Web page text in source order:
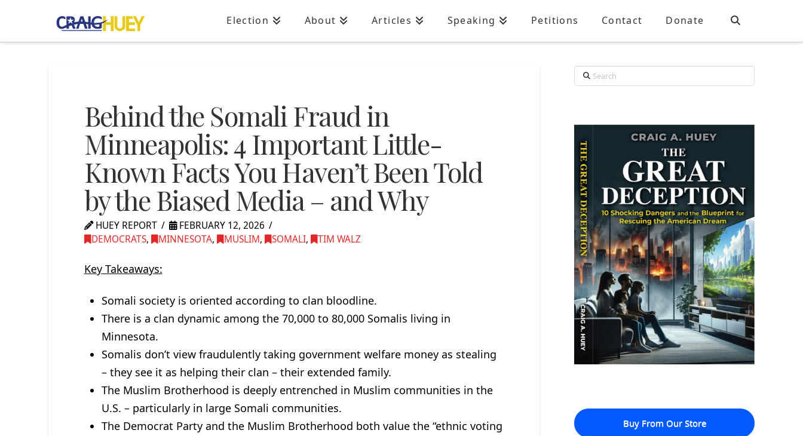
Election About Articles Speaking Petitions Contact Donate
Behind the Somali Fraud in
Minneapolis: 4 Important Little-
Known Facts You Haven’t Been Told
by the Biased Media – and Why
HUEY REPORT
FEBRUARY 12, 2026
DEMOCRATS, MINNESOTA, MUSLIM, SOMALI, TIM WALZ
Key Takeaways:
Somali society is oriented according to clan bloodline.
There is a clan dynamic among the 70,000 to 80,000 Somalis living in
Minnesota.
Somalis don’t view fraudulently taking government welfare money as stealing
– they see it as helping their clan – their extended family.
The Muslim Brotherhood is deeply entrenched in Muslim communities in the
U.S. – particularly in large Somali communities.
The Democrat Party and the Muslim Brotherhood both value the “ethnic voting
Search
Buy From Our Store